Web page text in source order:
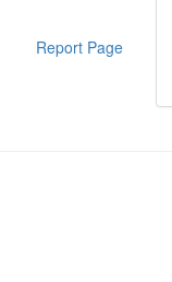
Report Page